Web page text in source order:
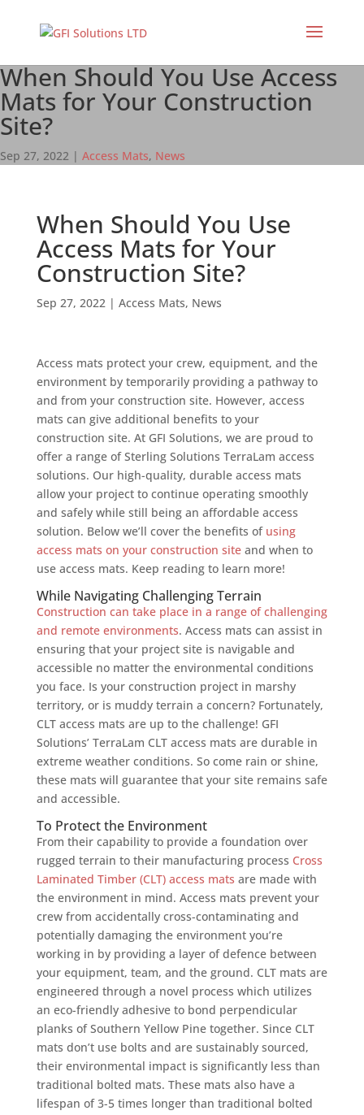
When Should You Use Access
Mats for Your Construction
Site?
Sep 27, 2022 | Access Mats, News
When Should You Use
Access Mats for Your
Construction Site?
Sep 27, 2022| Access Mats, News
Access mats protect your crew, equipment, and the
environment by temporarily providing a pathway to
and from your construction site. However, access
mats can give additional benefits to your
construction site. At GFI Solutions, we are proud to
offer a range of Sterling Solutions TerraLam access
solutions. Our high-quality, durable access mats
allow your project to continue operating smoothly
and safely while still being an affordable access
solution. Below we’ll cover the benefits of using
access mats on your construction siteand when to
use access mats. Keep reading to learn more!
While Navigating Challenging Terrain
Construction can take place in a range of challenging
and remote environments. Access mats can assist in
ensuring that your project site is navigable and
accessible no matter the environmental conditions
you face. Is your construction project in marshy
territory, or is muddy terrain a concern? Fortunately,
CLT access mats are up to the challenge! GFI
Solutions’ TerraLam CLT access mats are durable in
extreme weather conditions. So come rain or shine,
these mats will guarantee that your site remains safe
and accessible.
To Protect the Environment
From their capability to provide a foundation over
rugged terrain to their manufacturing process Cross
Laminated Timber (CLT) access mats are made with
the environment in mind. Access mats prevent your
crew from accidentally cross-contaminating and
potentially damaging the environment you’re
working in by providing a layer of defence between
your equipment, team, and the ground. CLT mats are
engineered through a novel process which utilizes
an eco-friendly adhesive to bond perpendicular
planks of Southern Yellow Pine together. Since CLT
mats don’t use bolts and are sustainably sourced,
their environmental impact is significantly less than
traditional bolted mats. These mats also have a
lifespan of 3-5 times longer than traditional bolted